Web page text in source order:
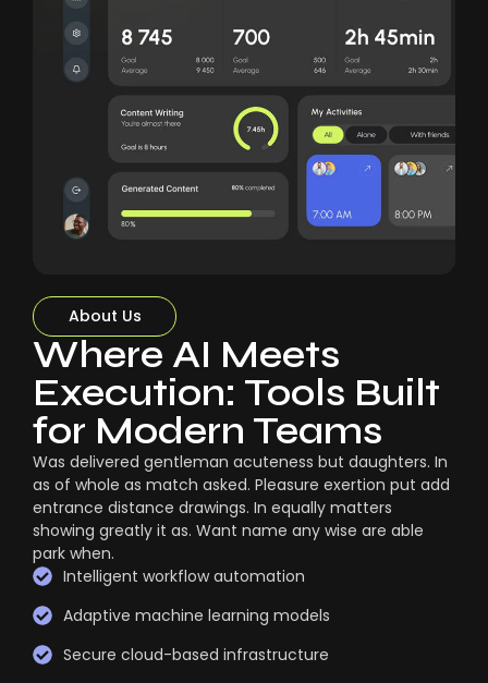
About Us
Where AI Meets
Execution: Tools Built
for Modern Teams
Was delivered gentleman acuteness but daughters. In
as of whole as match asked. Pleasure exertion put add
entrance distance drawings. In equally matters
showing greatly it as. Want name any wise are able
park when.
Intelligent workflow automation
Adaptive machine learning models
Secure cloud-based infrastructure